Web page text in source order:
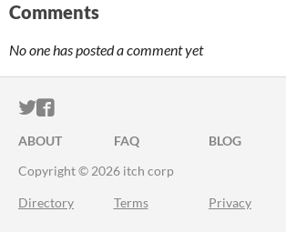
Comments
No one has posted a comment yet
ITCH.IO ON TWITTER
ITCH.IO ON FACEBOOK
ABOUT FAQ BLOG
Copyright © 2026 itch corp
Directory Terms Privacy